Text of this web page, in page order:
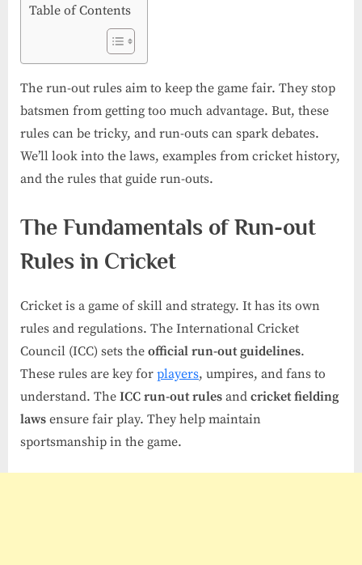
Table of Contents
The run-out rules aim to keep the game fair. They stop
batsmen from getting too much advantage. But, these
rules can be tricky, and run-outs can spark debates.
We’ll look into the laws, examples from cricket history,
and the rules that guide run-outs.
The Fundamentals of Run-out
Rules in Cricket
Cricket is a game of skill and strategy. It has its own
rules and regulations. The International Cricket
Council (ICC) sets the official run-out guidelines.
These rules are key for players, umpires, and fans to
understand. The ICC run-out rules and cricket fielding
laws ensure fair play. They help maintain
sportsmanship in the game.